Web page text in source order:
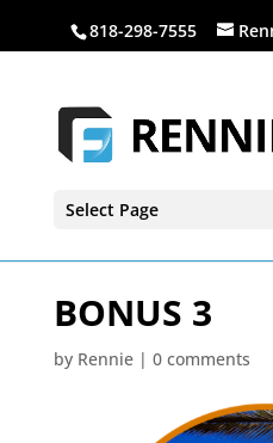
818-298-7555
Select Page
BONUS 3
by Rennie| 0 comments